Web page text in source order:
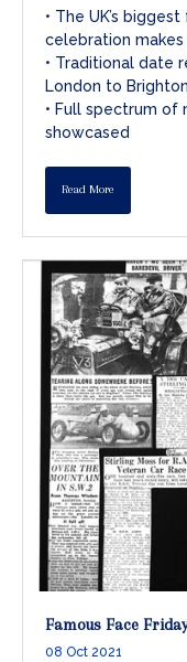
• The UK’s
celebration
• Traditional date
London to
• Full spectrum of
showcased
Read More
Famous Face
08 Oct 2021